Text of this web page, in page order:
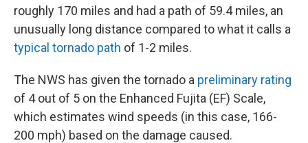
roughly 170 miles and had a path of 59.4 miles, an
unusually long distance compared to what it calls a
typical tornado path of 1-2 miles.
The NWS has given the tornado a preliminary rating
of 4 out of 5 on the Enhanced Fujita (EF) Scale,
which estimates wind speeds (in this case, 166-
200 mph) based on the damage caused.